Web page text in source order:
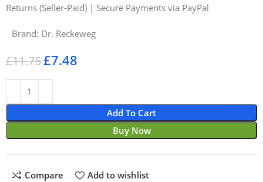
Returns (Seller-Paid) | Secure Payments via PayPal
Brand: Dr. Reckeweg
£11.75£7.48
Add To Cart
Buy Now
Compare Add to wishlist